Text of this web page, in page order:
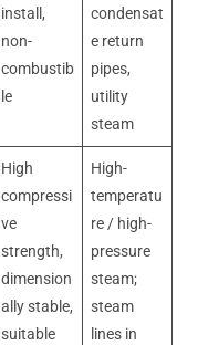
install,
non-
combustib
le
condensat
e return
pipes,
utility
steam
High
compressi
ve
strength,
dimension
ally stable,
suitable
High-
temperatu
re / high-
pressure
steam;
steam
lines in